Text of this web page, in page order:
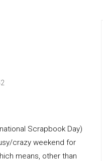
Scrapbook Day)
crazy weekend for
means, other than